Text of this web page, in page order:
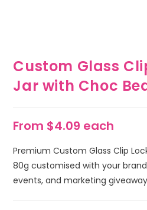
Custom Glass
Jar with Choc
From $4.09 each
Premium Custom Glass Clip
80g customised with your
events, and marketing